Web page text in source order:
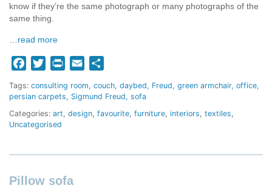
know if they’re the same photograph or many photographs of the
same thing.
…read more
FacebookTwitterPrint Email
Tags: consulting room couch daybed Freud green armchair office
persian carpets
Sigmund Freud sofa
Categories: art design favourite furniture interiors textiles
Uncategorised
Pillow sofa